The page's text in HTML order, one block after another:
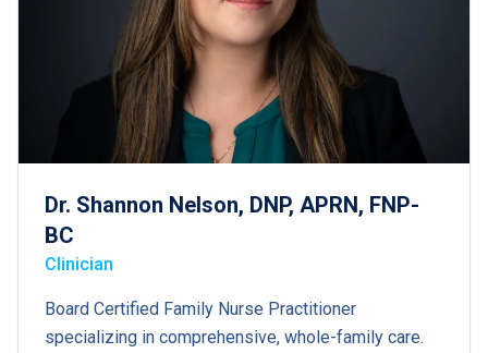
Dr. Shannon Nelson, DNP, APRN, FNP-
BC
Clinician
Board Certified Family Nurse Practitioner
specializing in comprehensive, whole-family care.